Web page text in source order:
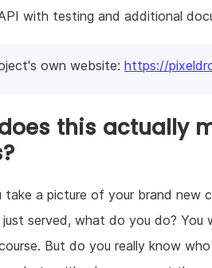
with testing and additional
own website: https://
this actually
a picture of your brand new
just served, what do you do?
But do you really know